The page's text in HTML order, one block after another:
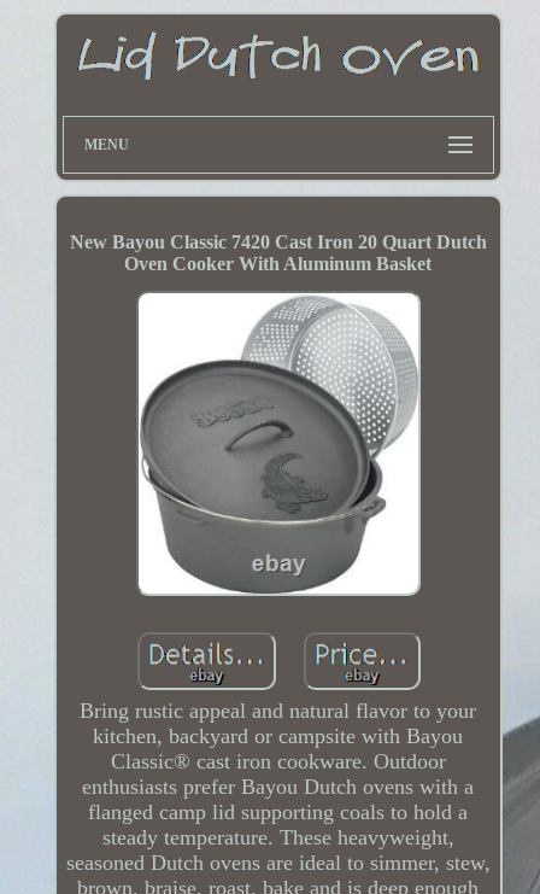
MENU
New Bayou Classic 7420 Cast Iron 20 Quart Dutch
Oven Cooker With Aluminum Basket
Bring rustic appeal and natural flavor to your
kitchen, backyard or campsite with Bayou
Classic® cast iron cookware. Outdoor
enthusiasts prefer Bayou Dutch ovens with a
flanged camp lid supporting coals to hold a
steady temperature. These heavyweight,
seasoned Dutch ovens are ideal to simmer, stew,
brown, braise, roast, bake and is deep enough